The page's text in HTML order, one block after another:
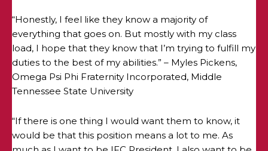
“Honestly, I feel like they know a majority of
everything that goes on. But mostly with my class
load, I hope that they know that I’m trying to fulfill my
duties to the best of my abilities.” – Myles Pickens,
Omega Psi Phi Fraternity Incorporated, Middle
Tennessee State University
“If there is one thing I would want them to know, it
would be that this position means a lot to me. As